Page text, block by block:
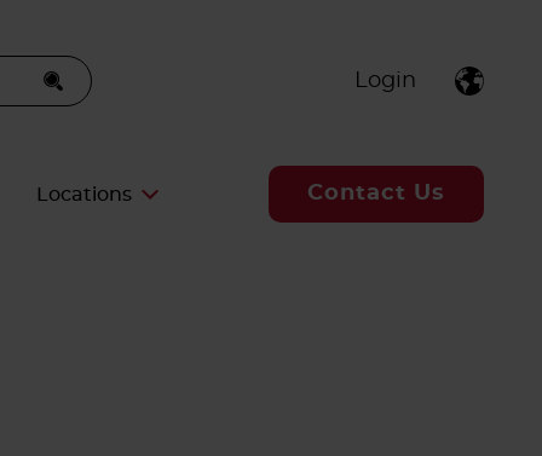
Login
Locations Contact Us